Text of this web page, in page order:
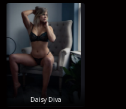
Daisy Diva